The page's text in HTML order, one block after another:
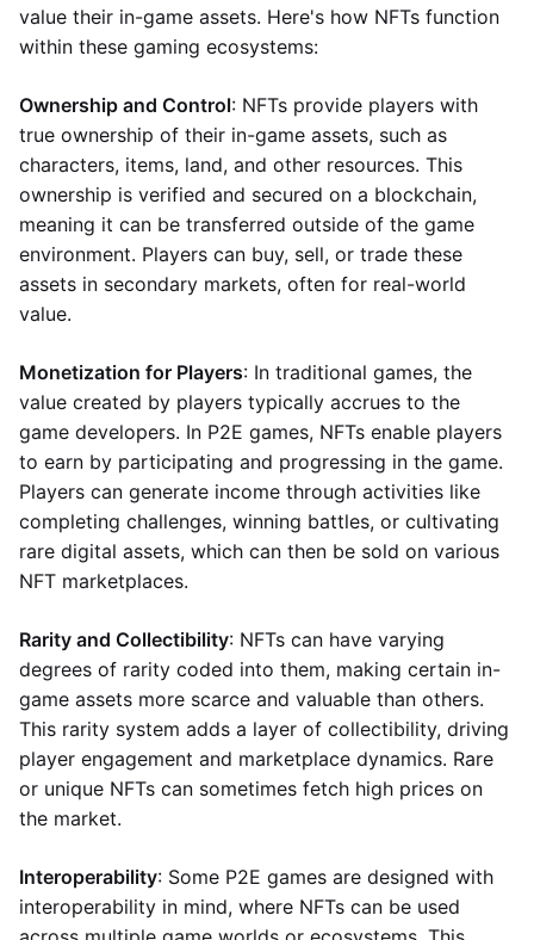
value their in-game assets. Here's how NFTs function
within these gaming ecosystems:
Ownership and Control: NFTs provide players with
true ownership of their in-game assets, such as
characters, items, land, and other resources. This
ownership is verified and secured on a blockchain,
meaning it can be transferred outside of the game
environment. Players can buy, sell, or trade these
assets in secondary markets, often for real-world
value.
Monetization for Players: In traditional games, the
value created by players typically accrues to the
game developers. In P2E games, NFTs enable players
to earn by participating and progressing in the game.
Players can generate income through activities like
completing challenges, winning battles, or cultivating
rare digital assets, which can then be sold on various
NFT marketplaces.
Rarity and Collectibility: NFTs can have varying
degrees of rarity coded into them, making certain in-
game assets more scarce and valuable than others.
This rarity system adds a layer of collectibility, driving
player engagement and marketplace dynamics. Rare
or unique NFTs can sometimes fetch high prices on
the market.
Interoperability: Some P2E games are designed with
interoperability in mind, where NFTs can be used